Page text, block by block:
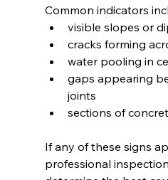
Common indicators
visible slopes or
cracks forming
water pooling in
gaps appearing
joints
sections of
If any of these signs
professional